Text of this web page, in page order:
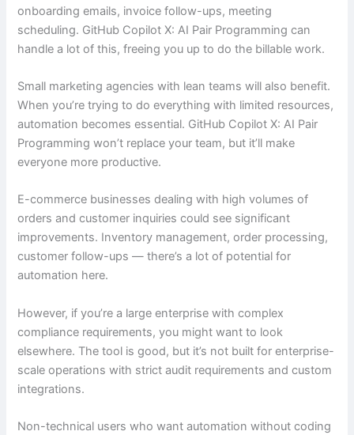
onboarding emails, invoice follow-ups, meeting
scheduling. GitHub Copilot X: AI Pair Programming can
handle a lot of this, freeing you up to do the billable work.
Small marketing agencies with lean teams will also benefit.
When you’re trying to do everything with limited resources,
automation becomes essential. GitHub Copilot X: AI Pair
Programming won’t replace your team, but it’ll make
everyone more productive.
E-commerce businesses dealing with high volumes of
orders and customer inquiries could see significant
improvements. Inventory management, order processing,
customer follow-ups — there’s a lot of potential for
automation here.
However, if you’re a large enterprise with complex
compliance requirements, you might want to look
elsewhere. The tool is good, but it’s not built for enterprise-
scale operations with strict audit requirements and custom
integrations.
Non-technical users who want automation without coding